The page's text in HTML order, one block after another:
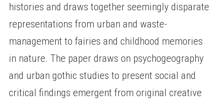
histories and draws together seemingly disparate
representations from urban and waste-
management to fairies and childhood memories
in nature. The paper draws on psychogeography
and urban gothic studies to present social and
critical findings emergent from original creative